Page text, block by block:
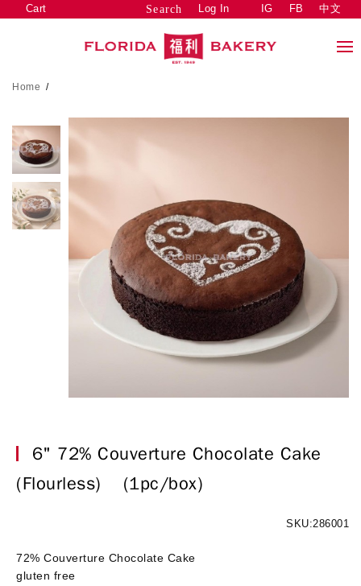
Search Log In
Cart IG FB 中文
Home /
6" 72% Couverture Chocolate Cake
(Flourless)
(1pc/box)
SKU:286001
72% Couverture Chocolate Cake
gluten free